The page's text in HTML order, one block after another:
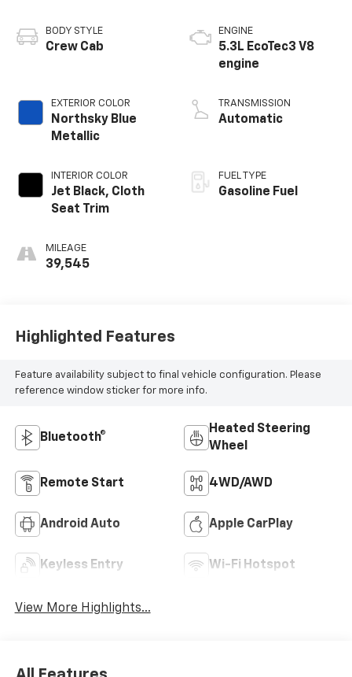
BODY STYLE
Crew Cab
EXTERIOR COLOR
Northsky Blue
Metallic
INTERIOR COLOR
Jet Black, Cloth
Seat Trim
MILEAGE
39,545
ENGINE
5.3L EcoTec3 V8
engine
TRANSMISSION
Automatic
FUEL TYPE
Gasoline Fuel
Highlighted Features
Feature availability subject to final vehicle configuration. Please
reference window sticker for more info.
Bluetooth®
Heated Steering
Wheel
Remote Start 4WD/AWD
Android Auto Apple CarPlay
Keyless Entry Wi-Fi Hotspot
View More Highlights...